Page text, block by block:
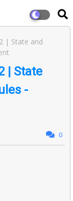
| State and
| State
-
0